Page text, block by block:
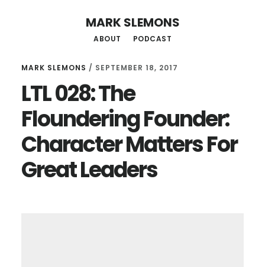
content
sidebar
MARK SLEMONS
ABOUT PODCAST
MARK SLEMONS / SEPTEMBER 18, 2017
LTL 028: The
Floundering Founder:
Character Matters For
Great Leaders